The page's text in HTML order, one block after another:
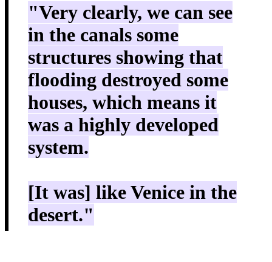
"Very clearly, we can see
in the canals some
structures showing that
flooding destroyed some
houses, which means it
was a highly developed
system.
[It was] like Venice in the
desert."